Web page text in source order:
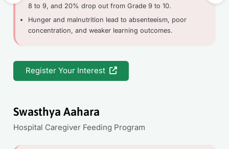
8 to 9, and 20% drop out from Grade 9 to 10.
Hunger and malnutrition lead to absenteeism, poor
concentration, and weaker learning outcomes.
Register Your Interest
Swasthya Aahara
Hospital Caregiver Feeding Program